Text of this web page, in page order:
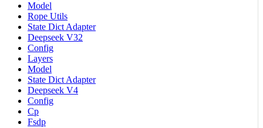
Model
Rope Utils
State Dict Adapter
Deepseek V32
Config
Layers
Model
State Dict Adapter
Deepseek V4
Config
Cp
Fsdp